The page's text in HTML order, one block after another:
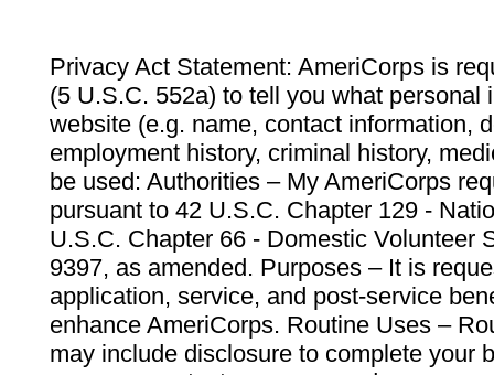
Privacy Act Statement: AmeriCorps is
(5 U.S.C. 552a) to tell you what personal
website (e.g. name, contact information,
employment history, criminal history,
be used: Authorities – My AmeriCorps
pursuant to 42 U.S.C. Chapter 129 -
U.S.C. Chapter 66 - Domestic Volunteer
9397, as amended. Purposes – It is
application, service, and post-service
enhance AmeriCorps. Routine Uses –
may include disclosure to complete your